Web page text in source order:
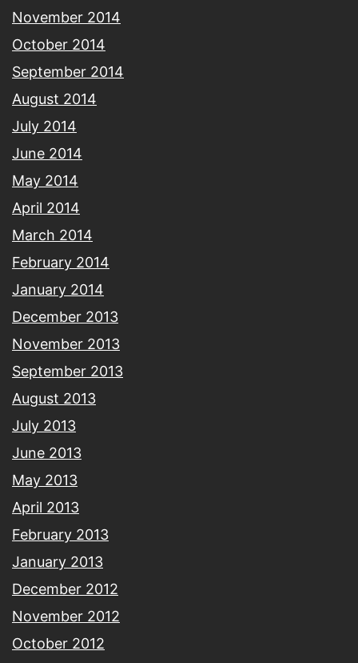
November 2014
October 2014
September 2014
August 2014
July 2014
June 2014
May 2014
April 2014
March 2014
February 2014
January 2014
December 2013
November 2013
September 2013
August 2013
July 2013
June 2013
May 2013
April 2013
February 2013
January 2013
December 2012
November 2012
October 2012